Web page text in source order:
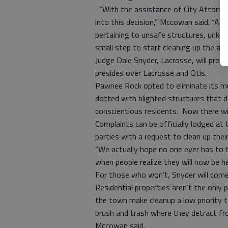
“With the assistance of City
into this decision,” Mccowan said. “As
pertaining to unsafe structures,
small step to start cleaning up the
Judge Dale Snyder, Lacrosse, will
presides over Lacrosse and Otis.
Pawnee Rock opted to eliminate its
dotted with blighted structures that
conscientious residents. Now there
Complaints can be officially lodged
parties with a request to clean up
“We actually hope no one ever has
when people realize they will now be
For those who won’t, Snyder will
Residential properties aren’t the
the town make cleanup a low priority
brush and trash where they detract
Mccowan said.